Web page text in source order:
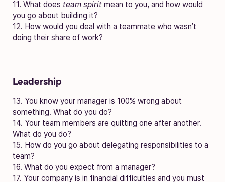
11. What does team spirit mean to you, and how would
you go about building it?
12. How would you deal with a teammate who wasn’t
doing their share of work?
Leadership
13. You know your manager is 100% wrong about
something. What do you do?
14. Your team members are quitting one after another.
What do you do?
15. How do you go about delegating responsibilities to a
team?
16. What do you expect from a manager?
17. Your company is in financial difficulties and you must